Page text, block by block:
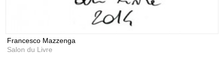
Francesco Mazzenga
Salon du Livre